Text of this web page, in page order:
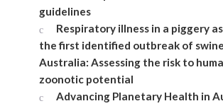
guidelines
Respiratory illness in a piggery
the first identified outbreak of
Australia: Assessing the risk to
zoonotic potential
Advancing Planetary Health in